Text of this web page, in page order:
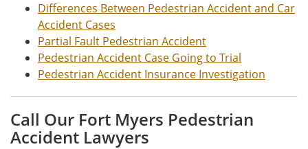
Differences Between Pedestrian Accident and Car
Accident Cases
Partial Fault Pedestrian Accident
Pedestrian Accident Case Going to Trial
Pedestrian Accident Insurance Investigation
Call Our Fort Myers Pedestrian
Accident Lawyers